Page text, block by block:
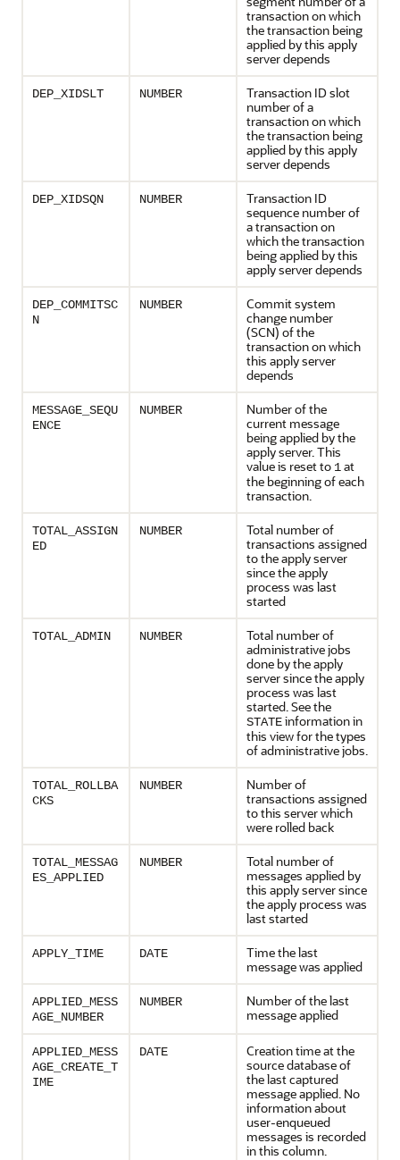
transaction on which
the transaction being
applied by this apply
server depends
DEP_XIDSLT NUMBER
Transaction ID slot
number of a
transaction on which
the transaction being
applied by this apply
server depends
DEP_XIDSQN NUMBER
Transaction ID
sequence number of
a transaction on
which the transaction
being applied by this
apply server depends
DEP_COMMITSC
N
NUMBER
Commit system
change number
(SCN) of the
transaction on which
this apply server
depends
MESSAGE_SEQU
ENCE
NUMBER
Number of the
current message
being applied by the
apply server. This
value is reset to 1at
the beginning of each
transaction.
TOTAL_ASSIGN
ED
NUMBER
Total number of
transactions assigned
to the apply server
since the apply
process was last
started
TOTAL_ADMIN NUMBER
Total number of
administrative jobs
done by the apply
server since the apply
process was last
started. See the
STATEinformation in
this view for the types
of administrative jobs.
TOTAL_ROLLBA
CKS
NUMBER
Number of
transactions assigned
to this server which
were rolled back
TOTAL_MESSAG
ES_APPLIED
NUMBER
Total number of
messages applied by
this apply server since
the apply process was
last started
APPLY_TIME DATE
Time the last
message was applied
APPLIED_MESS
AGE_NUMBER
NUMBER
Number of the last
message applied
APPLIED_MESS
AGE_CREATE_T
IME
DATE
Creation time at the
source database of
the last captured
message applied. No
information about
user-enqueued
messages is recorded
in this column.